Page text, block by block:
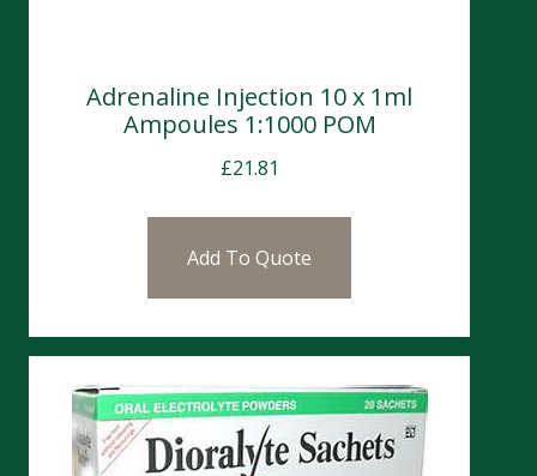
Adrenaline Injection 10 x 1ml
Ampoules 1:1000 POM
£21.81
Add To Quote